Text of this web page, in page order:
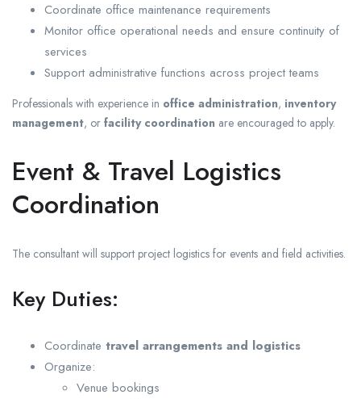
Coordinate office maintenance requirements
Monitor office operational needs and ensure continuity of
services
Support administrative functions across project teams
Professionals with experience in office administration, inventory
management, or facility coordination are encouraged to apply.
Event & Travel Logistics
Coordination
The consultant will support project logistics for events and field activities.
Key Duties:
Coordinate travel arrangements and logistics
Organize:
Venue bookings